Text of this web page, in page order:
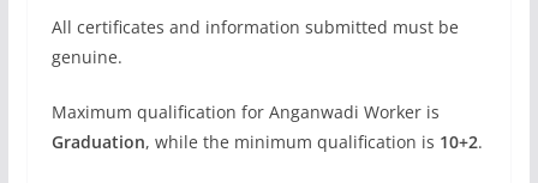
All certificates and information submitted must be
genuine.
Maximum qualification for Anganwadi Worker is
Graduation, while the minimum qualification is 10+2.